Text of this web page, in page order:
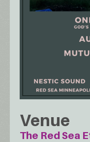
Venue
The Red Sea